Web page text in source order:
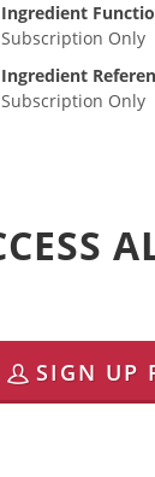
Ingredient
Subscription Only
Ingredient
Subscription Only
SIGN UP